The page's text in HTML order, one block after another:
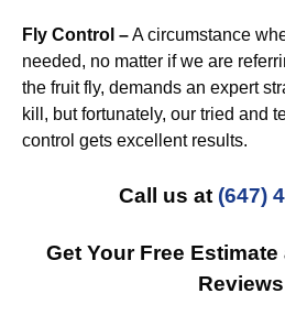
Fly Control –A circumstance
needed, no matter if we are
the fruit fly, demands an expert
kill, but fortunately, our tried and
control gets excellent results.
Call us at (647)
Get Your Free
Reviews